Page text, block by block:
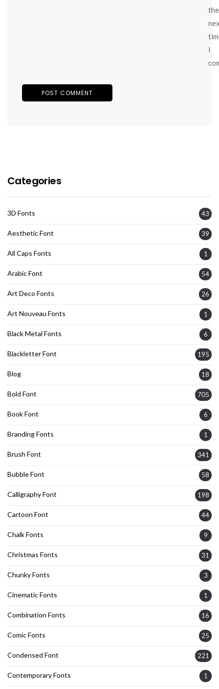
the
I
Categories
3D Fonts 43
Aesthetic Font 39
All Caps Fonts 1
Arabic Font 54
Art Deco Fonts 26
Art Nouveau Fonts 1
Black Metal Fonts 6
Blackletter Font 195
Blog 18
Bold Font 705
Book Font 6
Branding Fonts 1
Brush Font 341
Bubble Font 58
Calligraphy Font 198
Cartoon Font 44
Chalk Fonts 9
Christmas Fonts 31
Chunky Fonts 3
Cinematic Fonts 1
Combination Fonts 16
Comic Fonts 25
Condensed Font 221
Contemporary Fonts 1